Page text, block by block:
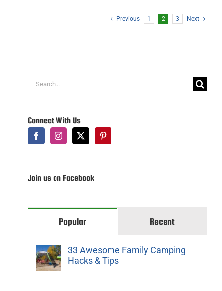
Previous 1 2 3 Next
Search
Connect With Us
Join us on Facebook
Popular Recent
33 Awesome Family Camping
Hacks & Tips